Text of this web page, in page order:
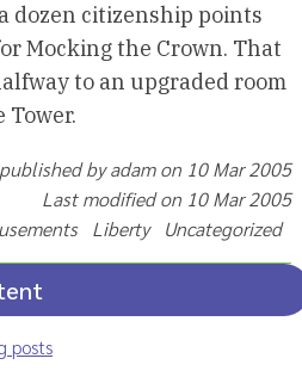
dozen citizenship points
Mocking the Crown. That
to an upgraded room
Tower.
by adam on 10 Mar 2005
Last modified on 10 Mar 2005
Liberty Uncategorized
posts